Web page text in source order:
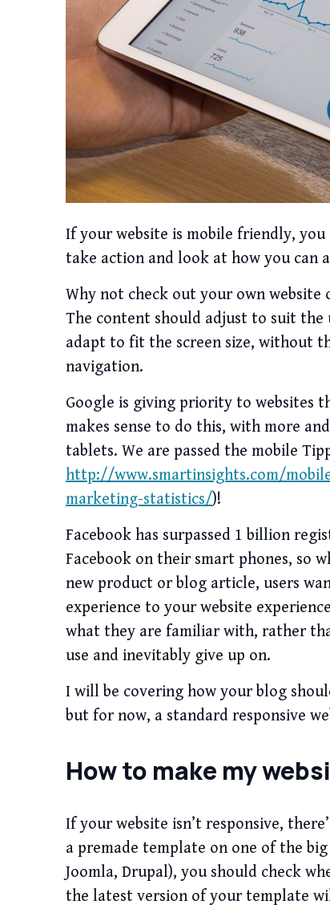
If your website is mobile friendly,
take action and look at how you can
Why not check out your own
The content should adjust to suit the
adapt to fit the screen size, without
navigation.
Google is giving priority to websites
makes sense to do this, with more
tablets. We are passed the mobile
http://www.smartinsights.com/
marketing-statistics/)!
Facebook has surpassed 1 billion
Facebook on their smart phones, so
new product or blog article, users
experience to your website
what they are familiar with, rather
use and inevitably give up on.
I will be covering how your blog
but for now, a standard responsive
How to make my
If your website isn’t responsive,
a premade template on one of the
Joomla, Drupal), you should check
the latest version of your template